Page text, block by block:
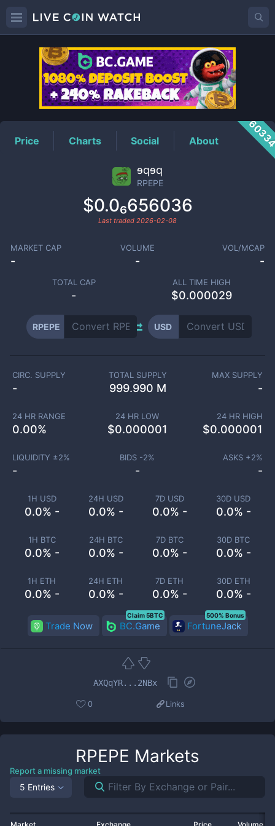
RPEPEPrice
Price Charts Social About
ɘqɘq
RPEPE
$0.0₆656036
Last traded 2026-02-08
MARKET CAP
-
VOLUME
-
VOL/MCAP
-
TOTAL CAP
-
ALL TIME HIGH
$0.000029
RPEPE USD
1H USD
0.0% -
24H USD
0.0% -
7D USD
0.0% -
30D USD
0.0% -
1H BTC
0.0% -
24H BTC
0.0% -
7D BTC
0.0% -
30D BTC
0.0% -
1H ETH
0.0% -
24H ETH
0.0% -
7D ETH
0.0% -
30D ETH
0.0% -
CIRC. SUPPLY
-
TOTAL SUPPLY
999.990 M
MAX SUPPLY
-
24 HR RANGE
0.00%
24 HR LOW
$0.000001
24 HR HIGH
$0.000001
LIQUIDITY ±2%
-
BIDS -2%
-
ASKS +2%
-
Trade Now BC.Game
Claim 5BTC
FortuneJack
500% Bonus
AXQqYR...2NBx
0 Links
RPEPE Markets
Report a missing market
5 Entries